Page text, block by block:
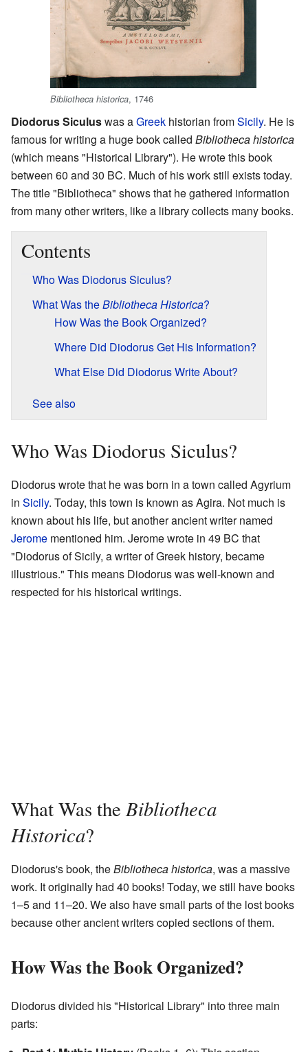
Bibliotheca historica, 1746
Diodorus Siculuswas aGreek historian fromSicily. He is
famous for writing a huge book called Bibliotheca historica
(which means "Historical Library"). He wrote this book
between 60 and 30 BC. Much of his work still exists today.
The title "Bibliotheca" shows that he gathered information
from many other writers, like a library collects many books.
Contents
Who Was Diodorus Siculus?
What Was theBibliotheca Historica?
How Was the Book Organized?
Where Did Diodorus Get His Information?
What Else Did Diodorus Write About?
See also
Who Was Diodorus Siculus?
Diodorus wrote that he was born in a town called Agyrium
in Sicily. Today, this town is known as Agira. Not much is
known about his life, but another ancient writer named
Jerome mentioned him. Jerome wrote in 49 BC that
"Diodorus of Sicily, a writer of Greek history, became
illustrious." This means Diodorus was well-known and
respected for his historical writings.
What Was the Bibliotheca
Historica?
Diodorus's book, theBibliotheca historica, was a massive
work. It originally had 40 books! Today, we still have books
1–5 and 11–20. We also have small parts of the lost books
because other ancient writers copied sections of them.
How Was the Book Organized?
Diodorus divided his "Historical Library" into three main
parts: